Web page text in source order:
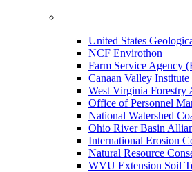
United States
NCF Envirothon
Farm Service Agency
Canaan Valley
West Virginia Forestry
Office of Personnel
National Watershed
Ohio River Basin
International Erosion
Natural Resource
WVU Extension Soil